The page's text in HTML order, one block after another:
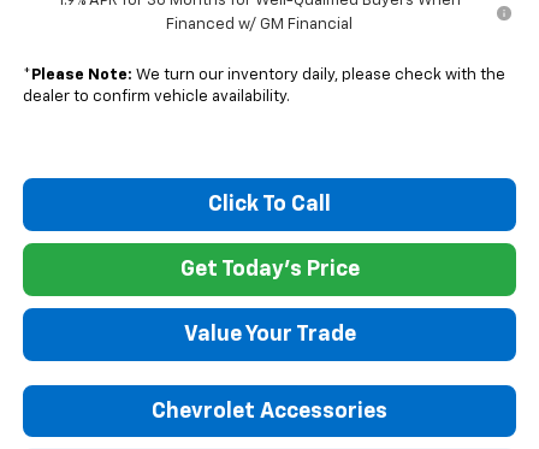
Financed w/ GM Financial
* Please Note: We turn our inventory daily, please check with the
dealer to confirm vehicle availability.
Click To Call
Get Today's Price
Value Your Trade
Chevrolet Accessories